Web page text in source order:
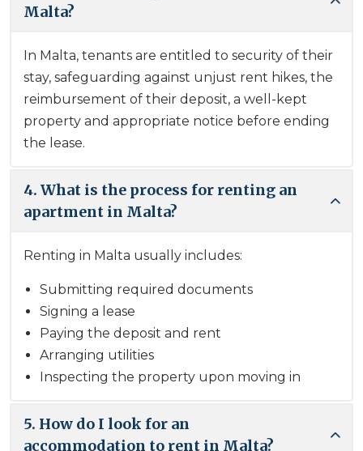
Malta?
In Malta, tenants are entitled to security of their
stay, safeguarding against unjust rent hikes, the
reimbursement of their deposit, a well-kept
property and appropriate notice before ending
the lease.
4. What is the process for renting an
apartment in Malta?
Renting in Malta usually includes:
Submitting required documents
Signing a lease
Paying the deposit and rent
Arranging utilities
Inspecting the property upon moving in
5. How do I look for an
accommodation to rent in Malta?